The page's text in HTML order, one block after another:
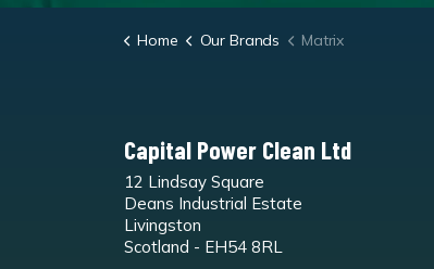
Home Our Brands Matrix
Capital Power Clean Ltd
12 Lindsay Square
Deans Industrial Estate
Livingston
Scotland - EH54 8RL